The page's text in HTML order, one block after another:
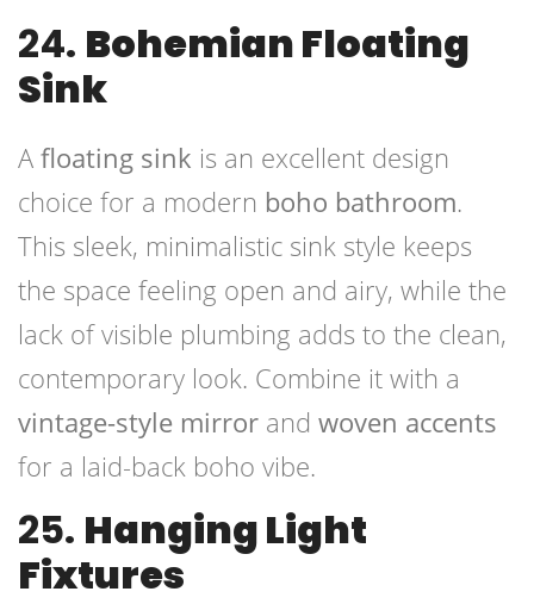
24. Bohemian Floating
Sink
A floating sink is an excellent design
choice for a modern boho bathroom.
This sleek, minimalistic sink style keeps
the space feeling open and airy, while the
lack of visible plumbing adds to the clean,
contemporary look. Combine it with a
vintage-style mirror and woven accents
for a laid-back boho vibe.
25. Hanging Light
Fixtures